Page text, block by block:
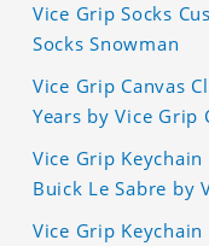
Vice Grip Socks
Socks Snowman
Vice Grip Canvas
Years by Vice Grip
Vice Grip
Buick Le Sabre by
Vice Grip